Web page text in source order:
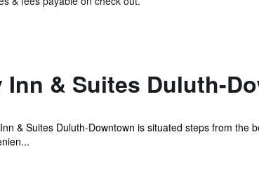
& Suites Duluth-
& Suites Duluth-Downtown is situated steps from the